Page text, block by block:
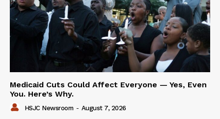
Medicaid Cuts Could Affect Everyone — Yes, Even
You. Here’s Why.
HSJC Newsroom - August 7, 2026